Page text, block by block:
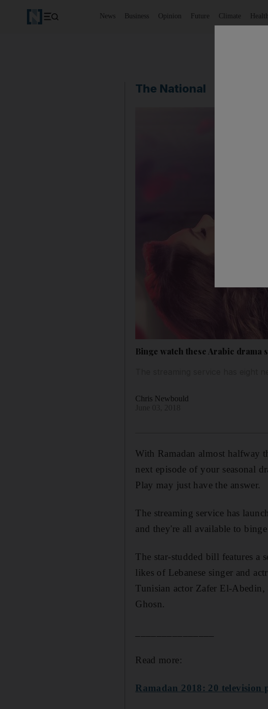
News Business Opinion Future Climate Health
The National
Binge watch these Arabic drama
Chris Newbould
With Ramadan almost halfway
next episode of your seasonal
Play may just have the answer.
The streaming service has
and they're all available to
The star-studded bill features a
likes of Lebanese singer and
Tunisian actor Zafer El-Abedin,
Ghosn.
Read more:
Ramadan 2018: 20 television